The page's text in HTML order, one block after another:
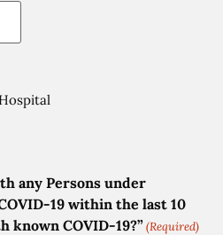
any Persons under
19 within the last 10
known COVID-19?”(Required)